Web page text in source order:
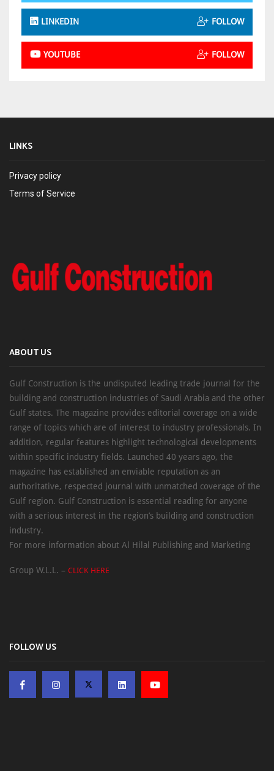
LINKEDIN FOLLOW
YOUTUBE FOLLOW
LINKS
Privacy policy
Terms of Service
ABOUT US
Gulf Construction is the undisputed leading trade journal for the
building and construction industries of Saudi Arabia and the other
Gulf states. The magazine provides editorial coverage on a wide
range of topics which are of interest to industry professionals. In
addition, regular features highlight technological developments
within specific industry fields. Launched 40 years ago, the
magazine has established an enviable reputation as an
authoritative, respected journal with unmatched coverage of the
Gulf region. Gulf Construction is essential reading for anyone
with a serious interest in the region’s building and construction
industry.
For more information about Al Hilal Publishing and Marketing
Group W.L.L. – CLICK HERE
FOLLOW US